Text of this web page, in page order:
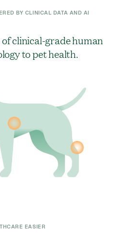
BY CLINICAL DATA AND AI
clinical-grade human
to pet health.
EASIER